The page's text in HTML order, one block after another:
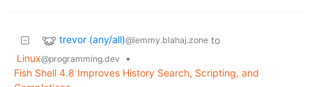
trevor (any/all)@lemmy.blahaj.zone to
Linux@programming.dev
•
Fish Shell 4.8 Improves History Search, Scripting, and